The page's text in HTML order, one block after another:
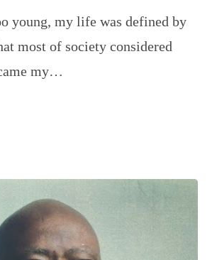
young, my life was defined by
most of society considered
my…